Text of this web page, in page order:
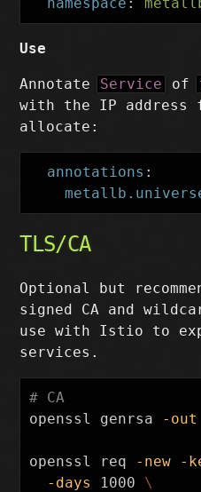
Use
Annotate Service of
with the IP address
allocate:
annotations :
TLS/CA
Optional but
signed CA and
use with Istio to
services.
# CA
openssl genrsa -out
openssl req -new -
-days
1000 \